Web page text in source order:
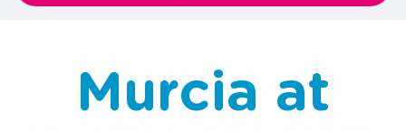
Murcia at